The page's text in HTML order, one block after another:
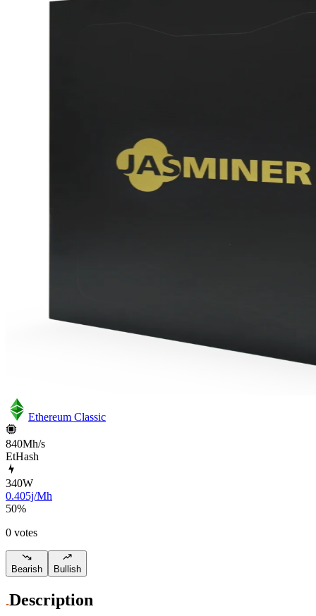
Ethereum Classic
840Mh/s
EtHash
340W
0.405j/Mh
50%
0 votes
Bearish Bullish
Description